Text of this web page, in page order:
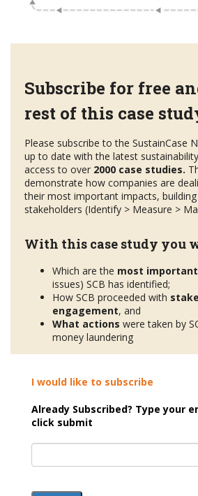
Subscribe for free
rest of this case
Please subscribe to the SustainCase
up to date with the latest
access to over 2000 case studies.
demonstrate how companies are
their most important impacts,
stakeholders (Identify > Measure >
With this case study you
Which are the most
issues) SCB has identified;
How SCB proceeded with
engagement, and
What actions were taken by
money laundering
I would like to subscribe
Already Subscribed? Type your
click submit